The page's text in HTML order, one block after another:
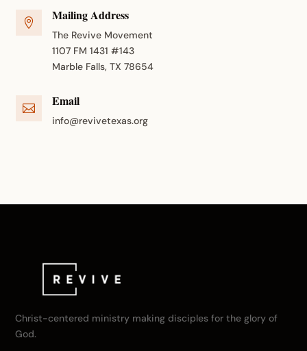
 Mailing Address
The Revive Movement
1107 FM 1431 #143
Marble Falls, TX 78654
 Email
info@revivetexas.org
Christ-centered ministry making disciples for the glory of
God.